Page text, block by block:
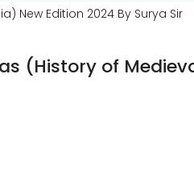
New Edition 2024 By Surya Sir
(History of